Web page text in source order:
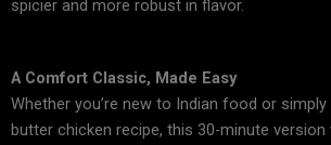
spicier and more robust in flavor.
A Comfort Classic, Made Easy
Whether you’re new to Indian food or
butter chicken recipe, this 30-minute